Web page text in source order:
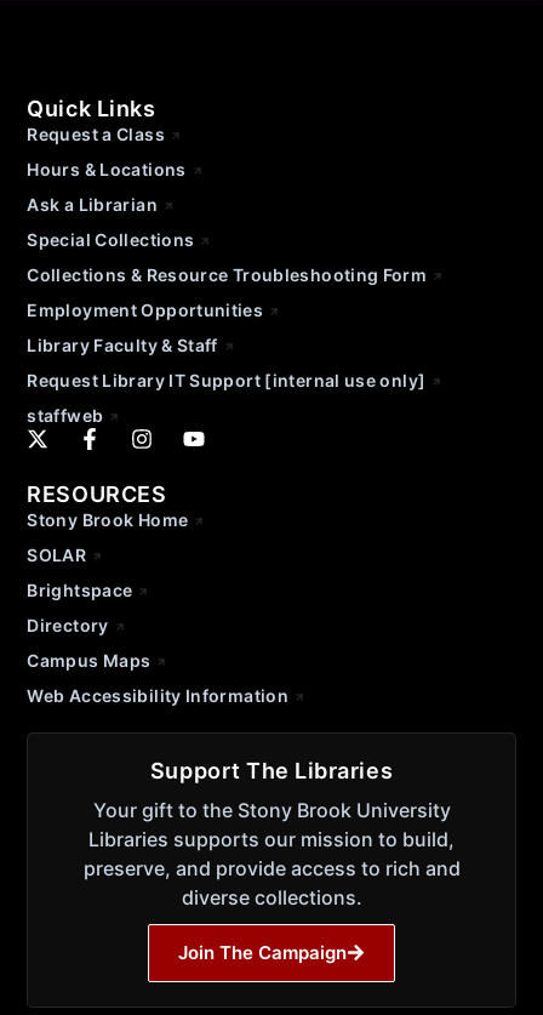
Quick Links
Request a Class
Hours & Locations
Ask a Librarian
Special Collections
Collections & Resource Troubleshooting Form
Employment Opportunities
Library Faculty & Staff
Request Library IT Support [internal use only]
staffweb
RESOURCES
Stony Brook Home
SOLAR
Brightspace
Directory
Campus Maps
Web Accessibility Information
Support The Libraries
Your gift to the Stony Brook University
Libraries supports our mission to build,
preserve, and provide access to rich and
diverse collections.
Join The Campaign